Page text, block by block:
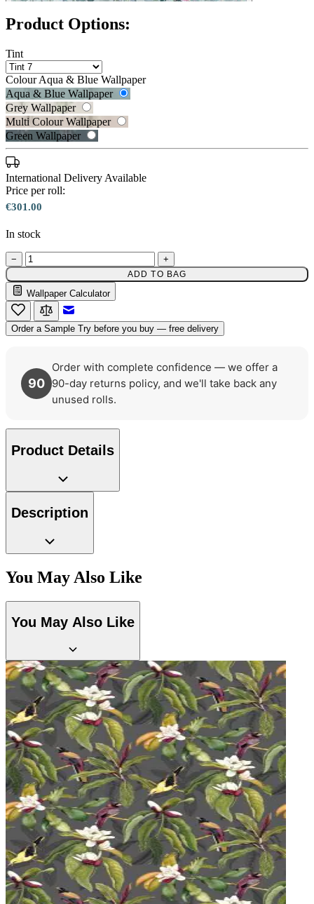
Green Wallpaper – Tint 7
Aqua & Blue Wallpaper – Tint 7
Product Options:
Tint
Colour Aqua & Blue Wallpaper
Aqua & Blue Wallpaper
Grey Wallpaper
Multi Colour Wallpaper
Green Wallpaper
International Delivery Available
Price per roll:
€301.00
In stock
− +
ADD TO BAG
Wallpaper Calculator
Order a Sample Try before you buy — free delivery
90
Order with complete confidence — we offer a
90-day returns policy, and we'll take back any
unused rolls.
Product Details
Description
You May Also Like
You May Also Like